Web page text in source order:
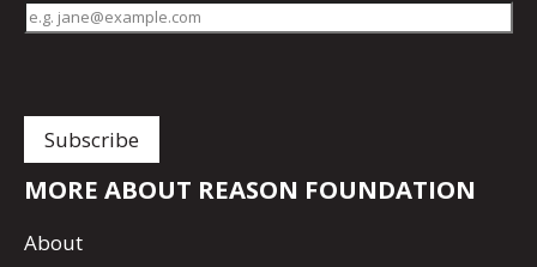
MORE ABOUT REASON FOUNDATION
About